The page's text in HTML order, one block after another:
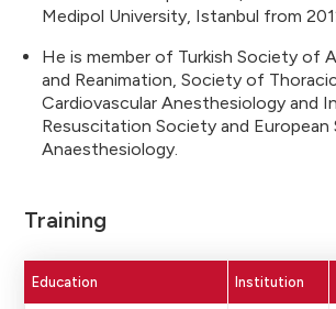
Medipol University, Istanbul from
He is member of Turkish Society of
and Reanimation, Society of
Cardiovascular Anesthesiology and
Resuscitation Society and
Anaesthesiology.
Training
Education Institution